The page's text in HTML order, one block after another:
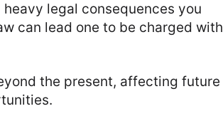
legal consequences you
can lead one to be charged with
the present, affecting future